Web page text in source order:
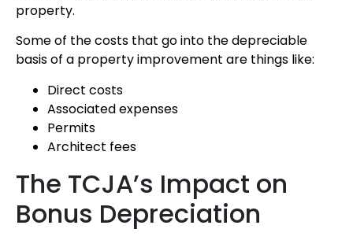
property.
Some of the costs that go into the depreciable
basis of a property improvement are things like:
Direct costs
Associated expenses
Permits
Architect fees
The TCJA’s Impact on
Bonus Depreciation